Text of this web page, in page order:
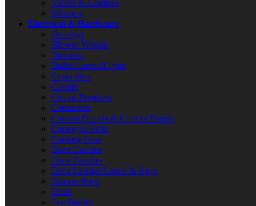
Valves & Controls
Washers
Electrical & Hardware
Bearings
Blower Wheels
Brackets
Bulbs/Lamps/Lights
Capacitors
Casters
Circuit Breakers
Contactors
Control Boards & Control Panels
Conveyor Parts
Cooling Fans
Door Catches
Door Handles
Door Latches/Locks & Keys
Drawer Parts
Drills
Fan Blades